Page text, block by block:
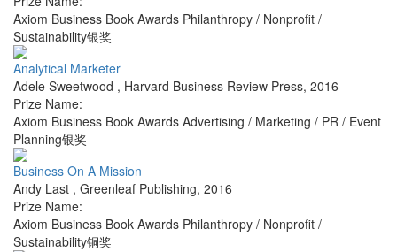
Axiom Business Book Awards Philanthropy / Nonprofit /
Sustainability银奖
Analytical Marketer
Adele Sweetwood , Harvard Business Review Press, 2016
Prize Name:
Axiom Business Book Awards Advertising / Marketing / PR / Event
Planning银奖
Business On A Mission
Andy Last , Greenleaf Publishing, 2016
Prize Name:
Axiom Business Book Awards Philanthropy / Nonprofit /
Sustainability铜奖